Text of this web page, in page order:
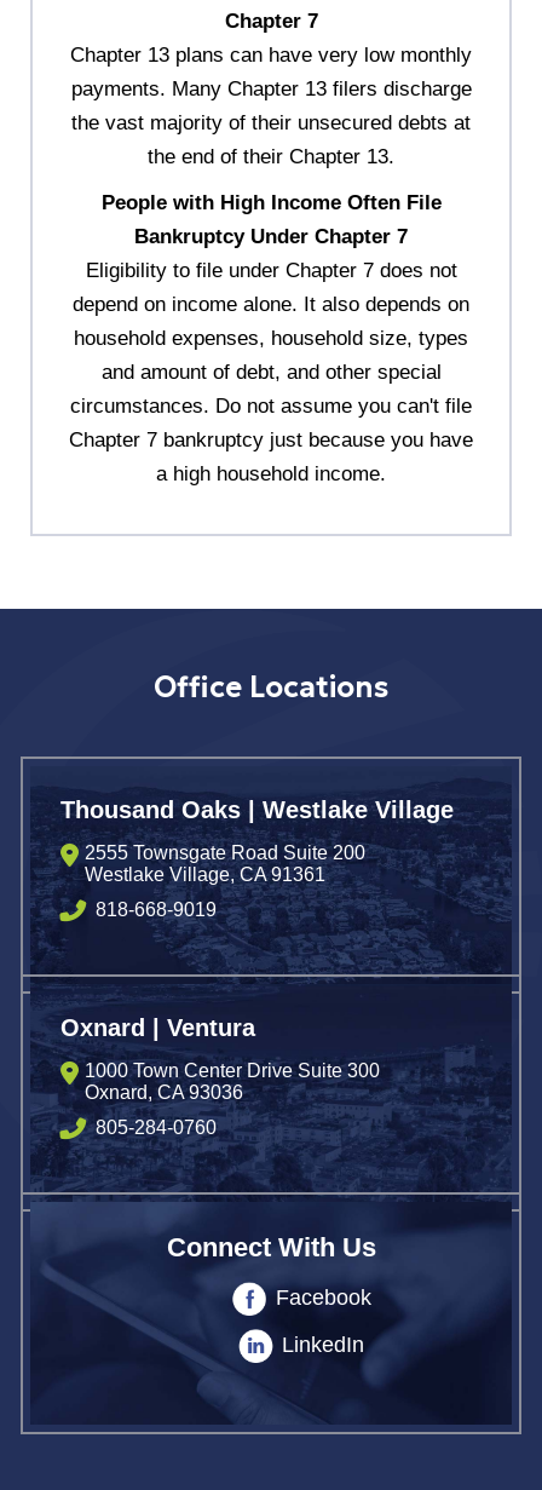
Chapter 7
Chapter 13 plans can have very low monthly
payments. Many Chapter 13 filers discharge
the vast majority of their unsecured debts at
the end of their Chapter 13.
People with High Income Often File
Bankruptcy Under Chapter 7
Eligibility to file under Chapter 7 does not
depend on income alone. It also depends on
household expenses, household size, types
and amount of debt, and other special
circumstances. Do not assume you can't file
Chapter 7 bankruptcy just because you have
a high household income.
Office Locations
Thousand Oaks | Westlake Village
2555 Townsgate Road Suite 200
Westlake Village,CA 91361
818-668-9019
Oxnard | Ventura
1000 Town Center Drive Suite 300
Oxnard,CA 93036
805-284-0760
Connect With Us
Facebook
LinkedIn